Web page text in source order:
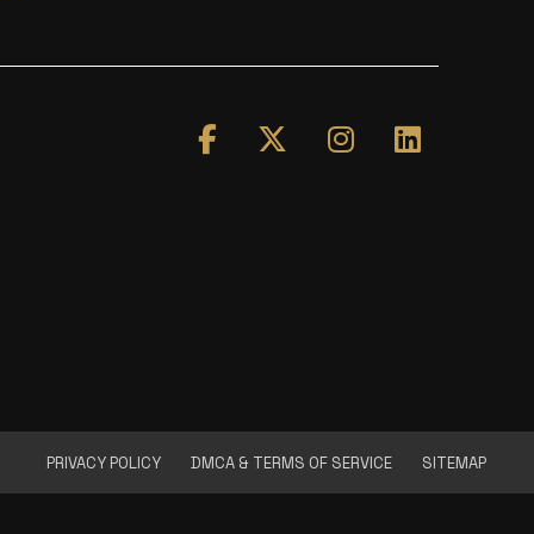
PRIVACY POLICY DMCA & TERMS OF SERVICE SITEMAP